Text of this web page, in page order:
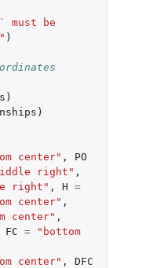
must be
)
)
)
center" ,
PO
right" ,
right" , H =
center" ,
center" ,
FC =
"bottom
center" ,
DFC